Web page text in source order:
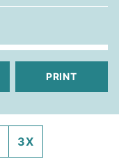
PRINT
3X